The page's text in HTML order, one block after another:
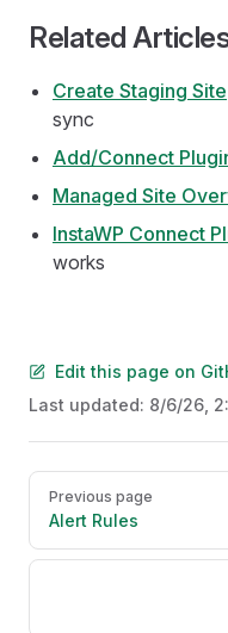
Related
Create Staging Site
sync
Add/Connect
Managed Site
InstaWP Connect
works
Edit this page on
Last updated: 8/6/26,
PagerPrevious page
Alert Rules